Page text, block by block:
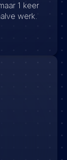
1 keer
werk.